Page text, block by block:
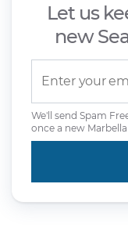
Let us
new
We'll send Spam
once a new